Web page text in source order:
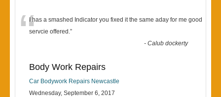
“I has a smashed Indicator you fixed it the same aday for me good
servcie offered.”
-Calub dockerty
Body Work Repairs
Car Bodywork Repairs Newcastle
Wednesday, September 6, 2017